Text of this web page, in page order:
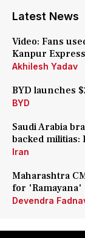
Latest News
Video: Fans
Kanpur
Akhilesh Yadav
BYD launches
BYD
Saudi Arabia
backed militias:
Iran
Maharashtra
for 'Ramayana'
Devendra